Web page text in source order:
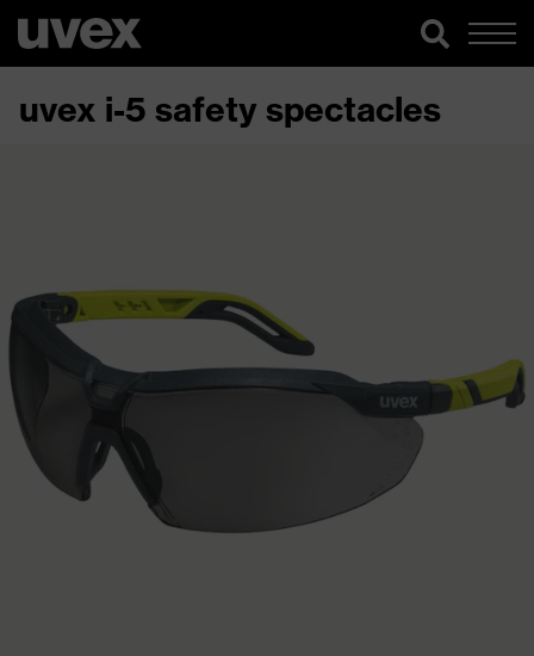
uvex i-5 safety spectacles